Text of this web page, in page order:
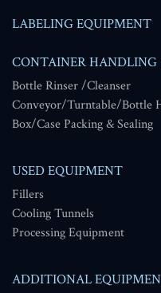
LABELING EQUIPMENT
CONTAINER
Bottle Rinser /Cleanser
Conveyor/Turntable/Bottle
Box/Case Packing & Sealing
USED EQUIPMENT
Fillers
Cooling Tunnels
Processing Equipment
ADDITIONAL